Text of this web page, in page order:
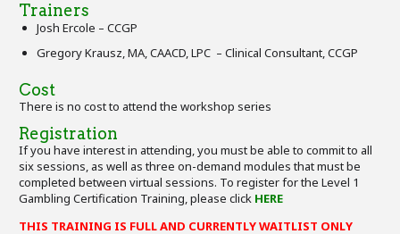
Trainers
Josh Ercole – CCGP
Gregory Krausz, MA, CAACD, LPC – Clinical Consultant, CCGP
Cost
There is no cost to attend the workshop series
Registration
If you have interest in attending, you must be able to commit to all
six sessions, as well as three on-demand modules that must be
completed between virtual sessions. To register for the Level 1
Gambling Certification Training, please click HERE
THIS TRAINING IS FULL AND CURRENTLY WAITLIST ONLY